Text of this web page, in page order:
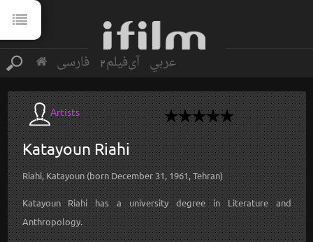
فارسی آی‌فیلم2 عربي
Artists
KatayounRiahi
Riahi, Katayoun (born December 31, 1961, Tehran)
Katayoun Riahi has a university degree in Literature and
Anthropology.